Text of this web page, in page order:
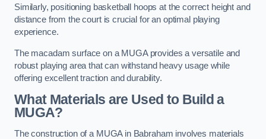
Similarly, positioning basketball hoops at the correct height and
distance from the court is crucial for an optimal playing
experience.
The macadam surface on a MUGA provides a versatile and
robust playing area that can withstand heavy usage while
offering excellent traction and durability.
What Materials are Used to Build a
MUGA?
The construction of a MUGA in Babraham involves materials